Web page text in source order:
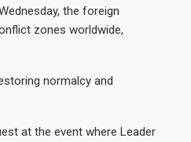
the foreign
zones worldwide,
normalcy and
at the event where Leader